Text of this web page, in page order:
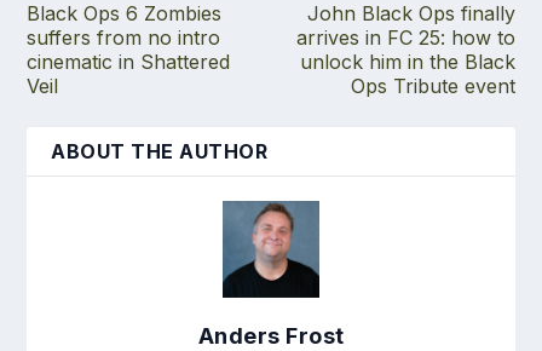
Black Ops 6 Zombies
suffers from no intro
cinematic in Shattered
Veil
John Black Ops finally
arrives in FC 25: how to
unlock him in the Black
Ops Tribute event
ABOUT THE AUTHOR
Anders Frost